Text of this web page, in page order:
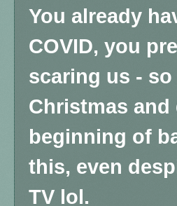
You already
COVID, you
scaring us -
Christmas
beginning of
this, even
TV lol.